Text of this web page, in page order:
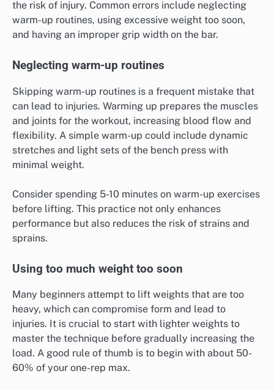
the risk of injury. Common errors include neglecting
warm-up routines, using excessive weight too soon,
and having an improper grip width on the bar.
Neglecting warm-up routines
Skipping warm-up routines is a frequent mistake that
can lead to injuries. Warming up prepares the muscles
and joints for the workout, increasing blood flow and
flexibility. A simple warm-up could include dynamic
stretches and light sets of the bench press with
minimal weight.
Consider spending 5-10 minutes on warm-up exercises
before lifting. This practice not only enhances
performance but also reduces the risk of strains and
sprains.
Using too much weight too soon
Many beginners attempt to lift weights that are too
heavy, which can compromise form and lead to
injuries. It is crucial to start with lighter weights to
master the technique before gradually increasing the
load. A good rule of thumb is to begin with about 50-
60% of your one-rep max.